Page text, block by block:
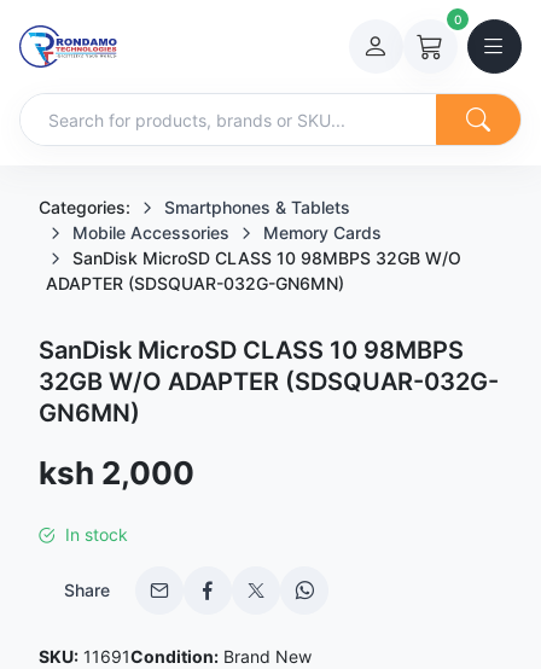
0
Categories:
Smartphones & Tablets
Mobile Accessories
Memory Cards
SanDisk MicroSD CLASS 10 98MBPS 32GB W/O
ADAPTER (SDSQUAR-032G-GN6MN)
SanDisk MicroSD CLASS 10 98MBPS
32GB W/O ADAPTER (SDSQUAR-032G-
GN6MN)
Sale price
ksh 2,000
In stock
Share
SKU: 11691Condition: Brand New